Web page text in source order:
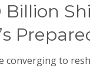
Billion
converging to